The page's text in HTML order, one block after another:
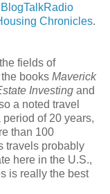
BlogTalkRadio
Chronicles.
fields of
books Maverick
Investing and
a noted travel
of 20 years,
than 100
travels probably
here in the U.S.,
is really the best